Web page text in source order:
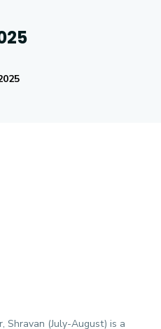
Shravan (July-August) is a